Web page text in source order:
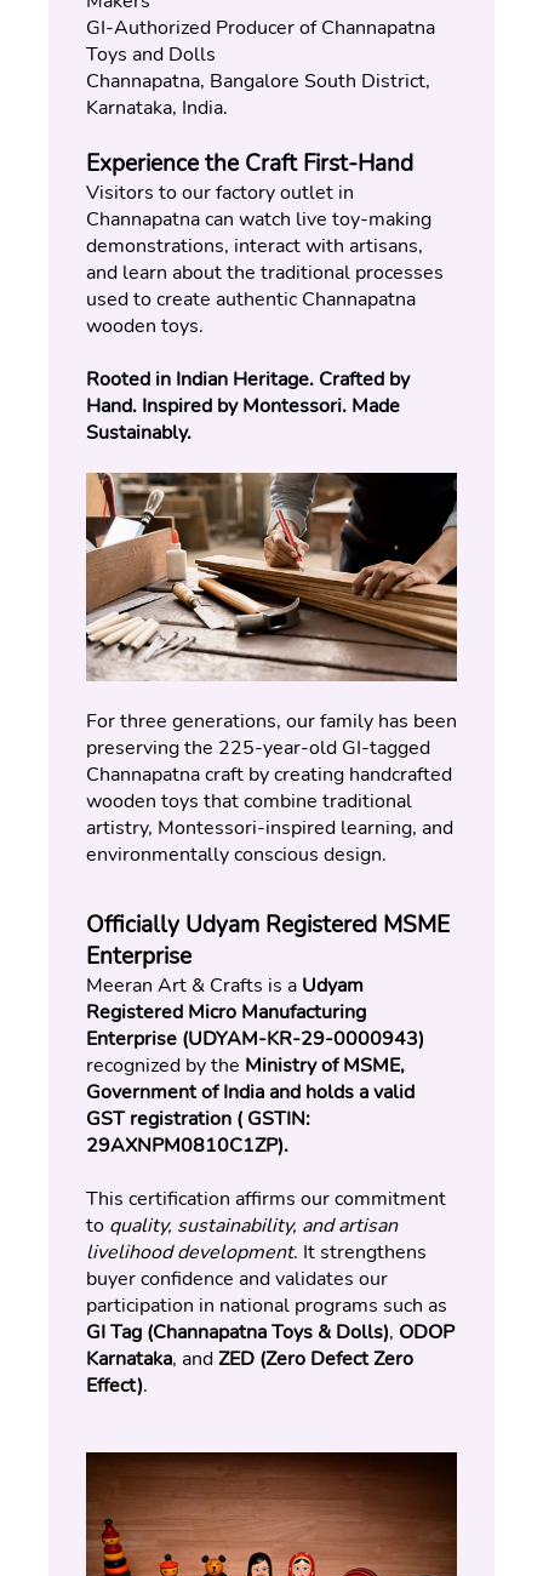
GI-Authorized Producer of Channapatna
Toys and Dolls
Channapatna, Bangalore South District,
Karnataka, India.
Experience the Craft First-Hand
Visitors to our factory outlet in
Channapatna can watch live toy-making
demonstrations, interact with artisans,
and learn about the traditional processes
used to create authentic Channapatna
wooden toys.
Rooted in Indian Heritage. Crafted by
Hand. Inspired by Montessori. Made
Sustainably.
For three generations, our family has been
preserving the 225-year-old GI-tagged
Channapatna craft by creating handcrafted
wooden toys that combine traditional
artistry, Montessori-inspired learning, and
environmentally conscious design.
Officially Udyam Registered MSME
Enterprise
Meeran Art & Crafts is a Udyam
Registered Micro Manufacturing
Enterprise (UDYAM-KR-29-0000943)
recognized by the Ministry of MSME,
Government of India and holds a valid
GST registration ( GSTIN:
29AXNPM0810C1ZP).
This certification affirms our commitment
to quality, sustainability, and artisan
livelihood development. It strengthens
buyer confidence and validates our
GI Tag (Channapatna Toys & Dolls), ODOP
Karnataka, and ZED (Zero Defect Zero
Effect).